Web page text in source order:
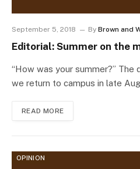
September 5, 2018 By Brown and
Editorial: Summer on the
“How was your summer?”
we return to campus in late
READ MORE
OPINION